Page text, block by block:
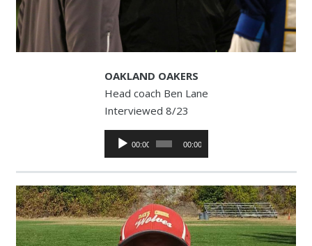
OAKLAND OAKERS
Head coach Ben Lane
Interviewed 8/23
Audio
Player
00:00 00:00